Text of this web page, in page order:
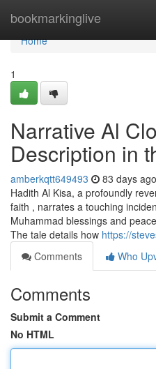
bookmarkinglive
Home
Home
1
Narrative Al
Description in
amberkqtt649493 83 days ago
Hadith Al Kisa, a profoundly
faith , narrates a touching
Muhammad blessings and
The tale details how https://
Comments
Who
Comments
Submit a Comment
No HTML